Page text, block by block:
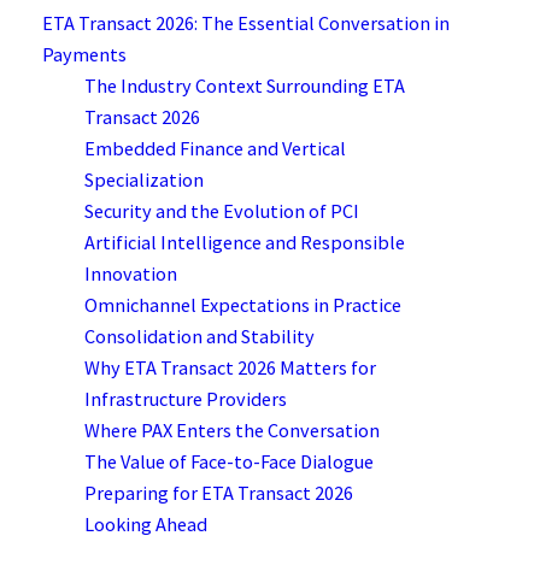
ETA Transact 2026: The Essential Conversation in
Payments
The Industry Context Surrounding ETA
Transact 2026
Embedded Finance and Vertical
Specialization
Security and the Evolution of PCI
Artificial Intelligence and Responsible
Innovation
Omnichannel Expectations in Practice
Consolidation and Stability
Why ETA Transact 2026 Matters for
Infrastructure Providers
Where PAX Enters the Conversation
The Value of Face-to-Face Dialogue
Preparing for ETA Transact 2026
Looking Ahead